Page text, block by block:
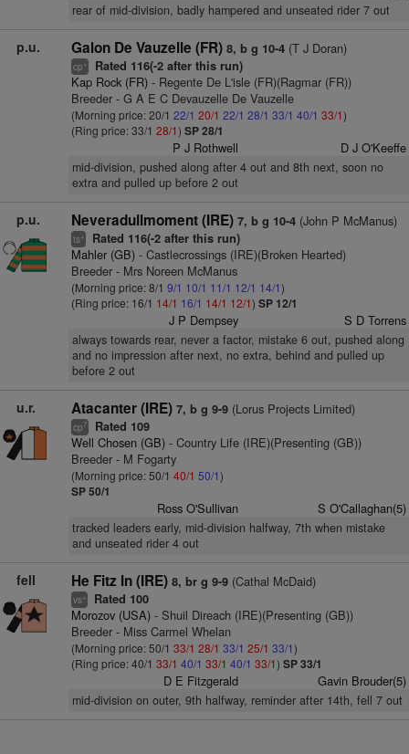
rear of mid-division, badly hampered and unseated rider 7 out
p.u. Galon De Vauzelle (FR) 8, b g 10-4(T J Doran)
cp+ Rated 116(-2 after this run)
Kap Rock (FR)- Regente De L'isle (FR)(Ragmar (FR))
Breeder - G A E C Devauzelle De Vauzelle
(Morning price: 20/1 22/1 20/1 22/1 28/1 33/1 40/1 33/1)
(Ring price: 33/1 28/1) SP 28/1
P J Rothwell D J O'Keeffe
mid-division, pushed along after 4 out and 8th next, soon no
extra and pulled up before 2 out
p.u. Neveradullmoment (IRE) 7, b g 10-4(John P McManus)
ts+ Rated 116(-2 after this run)
Mahler (GB)- Castlecrossings (IRE)(Broken Hearted)
Breeder - Mrs Noreen McManus
(Morning price: 8/1 9/1 10/1 11/1 12/1 14/1)
(Ring price: 16/1 14/1 16/1 14/1 12/1) SP 12/1
J P Dempsey S D Torrens
always towards rear, never a factor, mistake 6 out, pushed along
and no impression after next, no extra, behind and pulled up
before 2 out
u.r. Atacanter (IRE) 7, b g 9-9(Lorus Projects Limited)
cp7 Rated 109
Well Chosen (GB)- Country Life (IRE)(Presenting (GB))
Breeder - M Fogarty
(Morning price: 50/1 40/1 50/1)
SP 50/1
Ross O'Sullivan S O'Callaghan(5)
tracked leaders early, mid-division halfway, 7th when mistake
and unseated rider 4 out
fell He Fitz In (IRE) 8, br g 9-9(Cathal McDaid)
vs+ Rated 100
Morozov (USA)- Shuil Direach (IRE)(Presenting (GB))
Breeder - Miss Carmel Whelan
(Morning price: 50/1 33/1 28/1 33/1 25/1 33/1)
(Ring price: 40/1 33/1 40/1 33/1 40/1 33/1) SP 33/1
D E Fitzgerald Gavin Brouder(5)
mid-division on outer, 9th halfway, reminder after 14th, fell 7 out